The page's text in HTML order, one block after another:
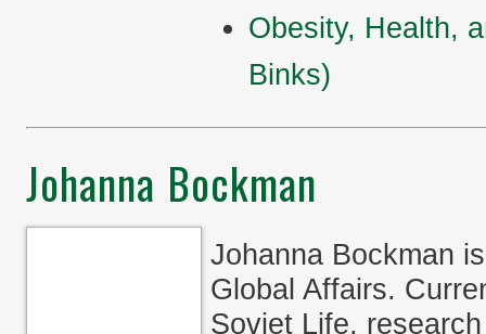
Obesity, Health,
Binks)
Johanna Bockman
Johanna Bockman
Global Affairs.
Soviet Life,